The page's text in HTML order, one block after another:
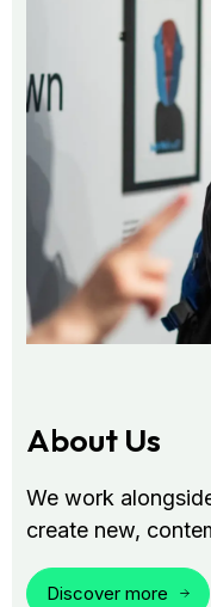
About Us
We work
create new,
Discover more